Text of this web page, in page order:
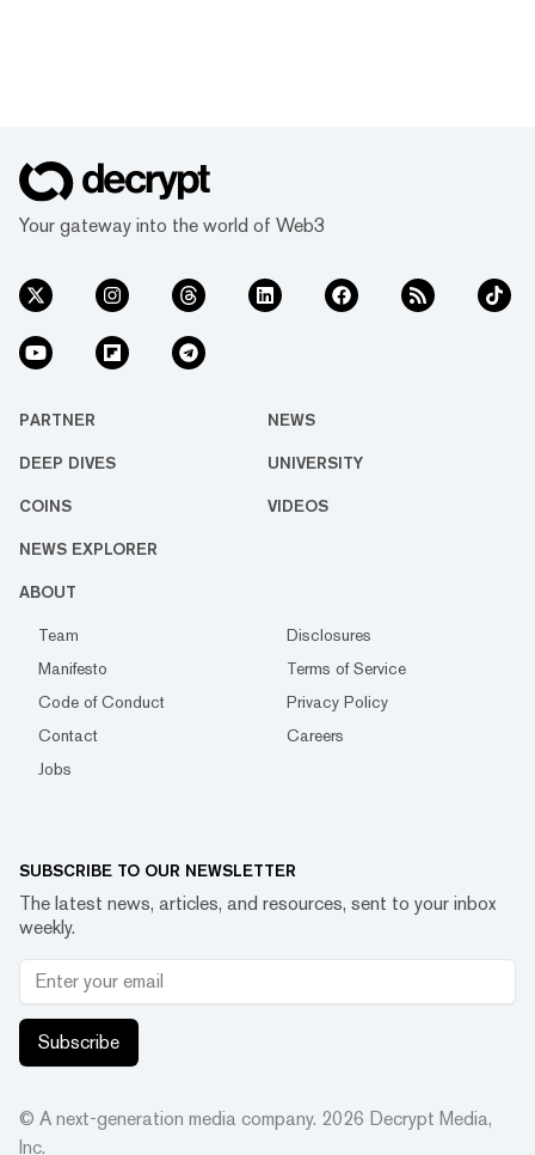
Your gateway into the world of Web3
PARTNER NEWS
DEEP DIVES UNIVERSITY
COINS VIDEOS
NEWS EXPLORER
ABOUT
Team
Disclosures
Manifesto
Terms of Service
Code of Conduct
Privacy Policy
Contact
Careers
Jobs
SUBSCRIBE TO OUR NEWSLETTER
The latest news, articles, and resources, sent to your inbox
weekly.
Subscribe
© A next-generation media company. 2026 Decrypt Media,
Inc.